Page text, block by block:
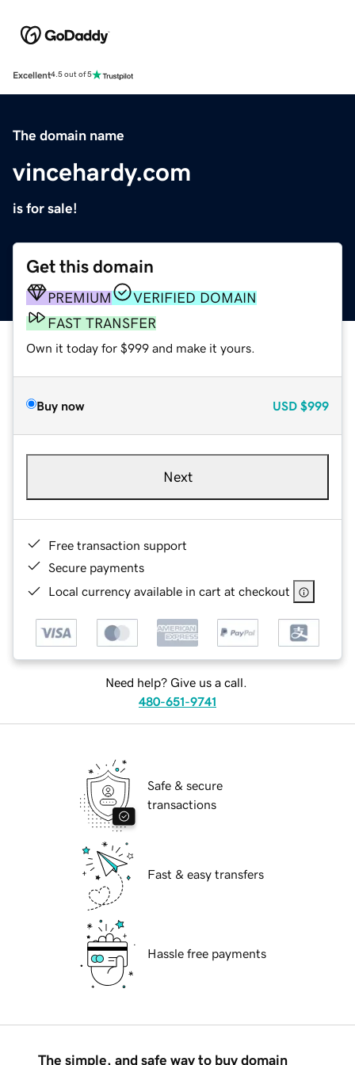
Excellent4.5 out of 5
The domain name
vincehardy.com
is for sale!
Get this domain
PREMIUM
VERIFIED DOMAIN
FAST TRANSFER
Own it today for $999 and make it yours.
Buy now USD $999
Next
Free transaction support
Secure payments
Local currency available in cart at checkout
Need help? Give us a call.
480-651-9741
Safe & secure
transactions
Fast & easy transfers
Hassle free payments
The simple, and safe way to buy domain